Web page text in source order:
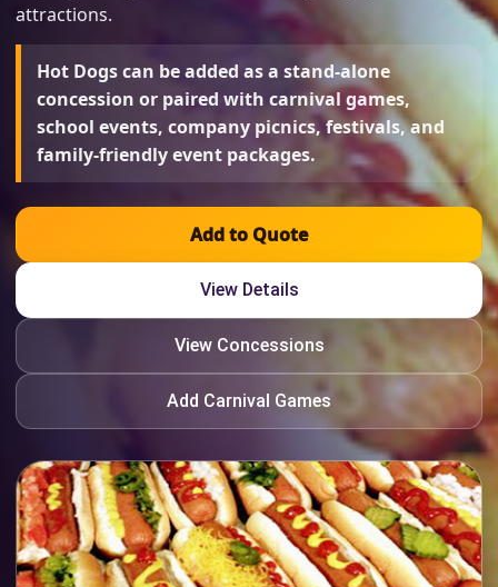
attractions.
Hot Dogs can be added as a stand-alone
concession or paired with carnival games,
school events, company picnics, festivals, and
family-friendly event packages.
Add to Quote
View Details
View Concessions
Add Carnival Games